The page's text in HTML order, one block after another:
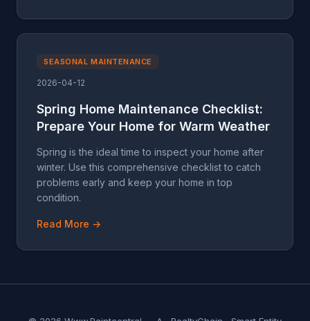
SEASONAL MAINTENANCE
2026-04-12
Spring Home Maintenance Checklist:
Prepare Your Home for Warm Weather
Spring is the ideal time to inspect your home after
winter. Use this comprehensive checklist to catch
problems early and keep your home in top
condition.
Read More →